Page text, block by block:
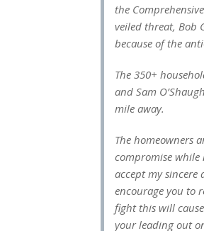
the
veiled threat, Bob
because of the
The 350+
and Sam
mile away.
The homeowners
compromise while
accept my
encourage you to
fight this will
your leading out